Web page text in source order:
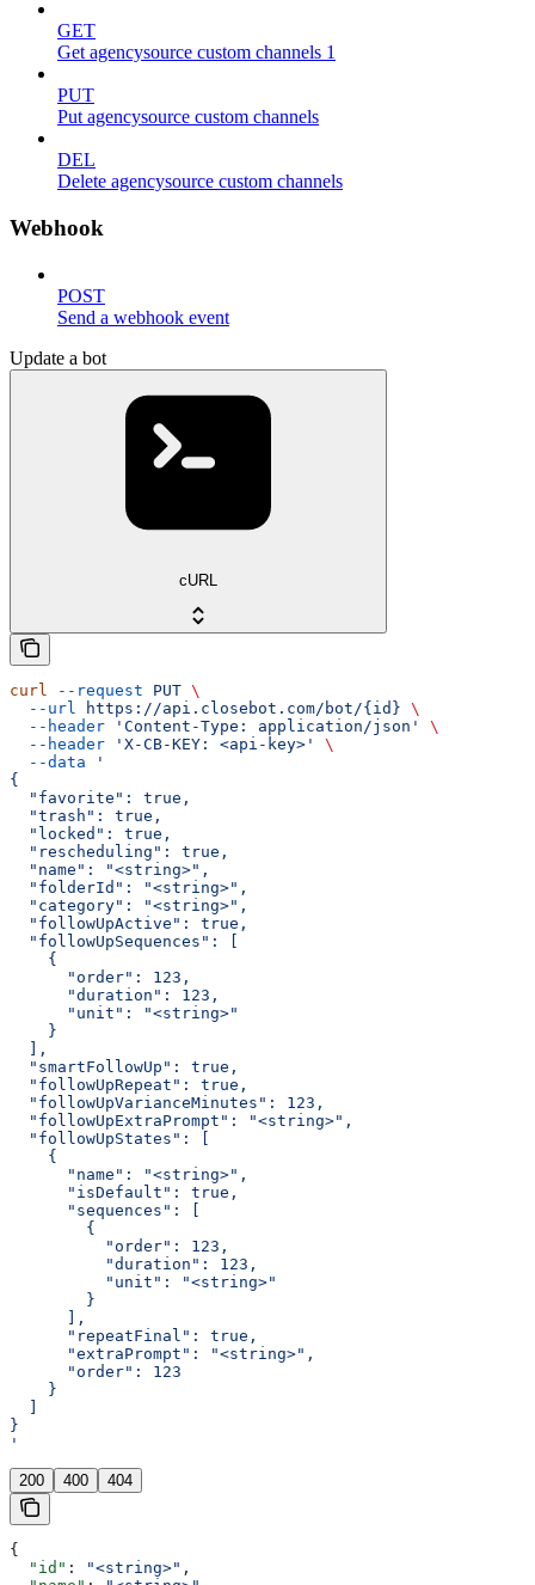
GET
Get agencysource custom channels 1
PUT
Put agencysource custom channels
DEL
Delete agencysource custom channels
Webhook
POST
Send a webhook event
Update a bot
cURL
curl --request PUT \
  --url
https://api.closebot.com/bot/{id} \
  --header
'Content-Type: application/json'
\
  --header
'X-CB-KEY: <api-key>'
\
  --data
'
{
  "favorite": true,
  "trash": true,
  "locked": true,
  "rescheduling": true,
  "name": "<string>",
  "folderId": "<string>",
  "category": "<string>",
  "followUpActive": true,
  "followUpSequences": [
    {
      "order": 123,
      "duration": 123,
      "unit": "<string>"
    }
  ],
  "smartFollowUp": true,
  "followUpRepeat": true,
  "followUpVarianceMinutes": 123,
  "followUpExtraPrompt": "<string>",
  "followUpStates": [
    {
      "name": "<string>",
      "isDefault": true,
      "sequences": [
        {
          "order": 123,
          "duration": 123,
          "unit": "<string>"
        }
      ],
      "repeatFinal": true,
      "extraPrompt": "<string>",
      "order": 123
    }
}
'
200 400 404
{
  "id"
: "<string>" ,